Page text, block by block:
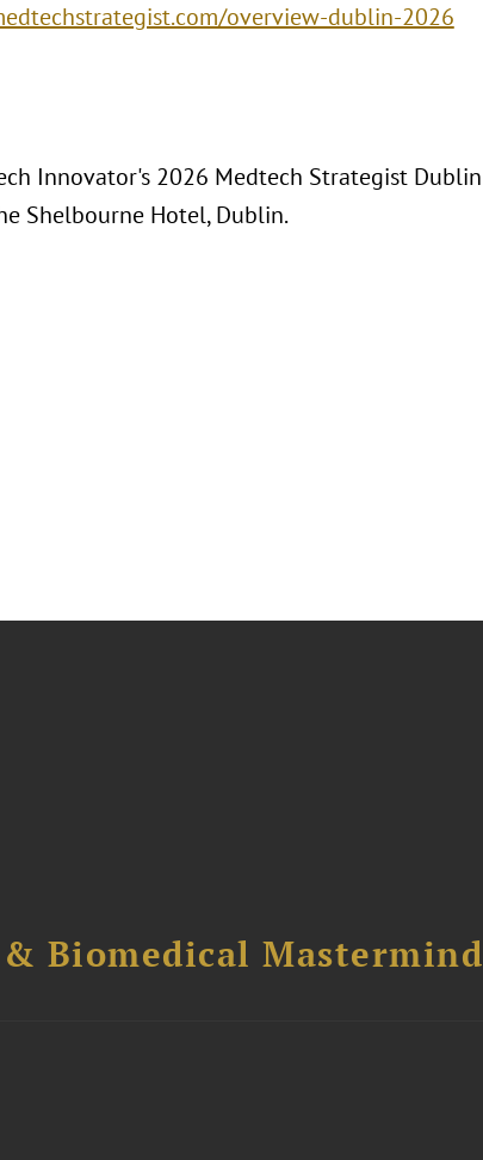
overview-dublin-2026
Innovator's 2026 Medtech Strategist Dublin
Shelbourne Hotel, Dublin.
Biomedical Mastermind